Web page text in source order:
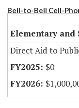
Bell-to-Bell Cell-
Elementary and
Direct Aid to
$0